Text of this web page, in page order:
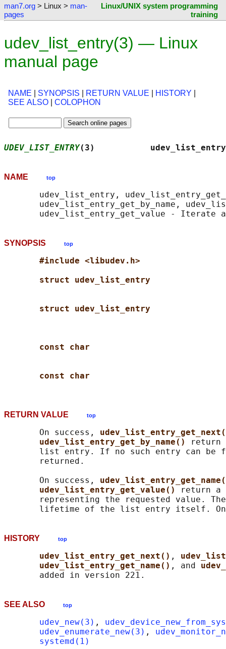
man7.org > Linux > man-
pages
Linux/UNIX system programming
training
udev_list_entry(3) — Linux
manual page
NAME SYNOPSIS RETURN VALUE HISTORY
SEE ALSO
COLOPHON
UDEV_LIST_ENTRY(3)
NAME top
udev_list_entry,
udev_list_entry_get_by_name,
SYNOPSIS top
#include <libudev.h>
struct udev_list_entry
struct udev_list_entry
const char
const char
RETURN VALUE top
       On success,
udev_list_entry_get_by_name()
return
list entry. If no such entry can be
       returned.
       On success,
udev_list_entry_get_value()
return a
representing the requested value.
lifetime of the list entry itself.
HISTORY top
udev_list_entry_get_next() ,
udev_list_entry_get_name() , and
SEE ALSO top
udev_new(3) ,
udev_enumerate_new(3) ,
systemd(1)